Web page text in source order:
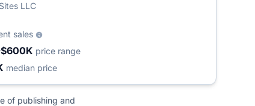
LLC
sales
price range
median price
of publishing and